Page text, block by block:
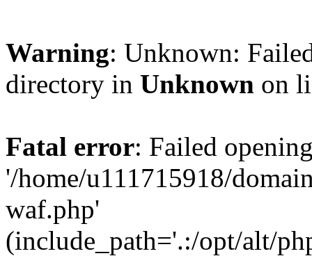
Warning: Unknown:
directory in Unknown on
Fatal error: Failed
'/home/u111715918/
waf.php'
(include_path='.:/opt/alt/